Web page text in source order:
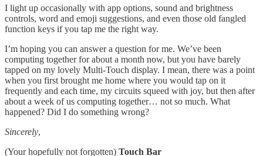
I light up occasionally with app options, sound and brightness
controls, word and emoji suggestions, and even those old fangled
function keys if you tap me the right way.
I’m hoping you can answer a question for me. We’ve been
computing together for about a month now, but you have barely
tapped on my lovely Multi-Touch display. I mean, there was a point
when you first brought me home where you would tap on it
frequently and each time, my circuits squeed with joy, but then after
about a week of us computing together… not so much. What
happened? Did I do something wrong?
Sincerely,
(Your hopefully not forgotten) Touch Bar